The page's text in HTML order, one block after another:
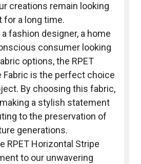
creations remain looking
for a long time.
fashion designer, a home
consumer looking
options, the RPET
Fabric is the perfect choice
By choosing this fabric,
a stylish statement
to the preservation of
generations.
RPET Horizontal Stripe
to our unwavering